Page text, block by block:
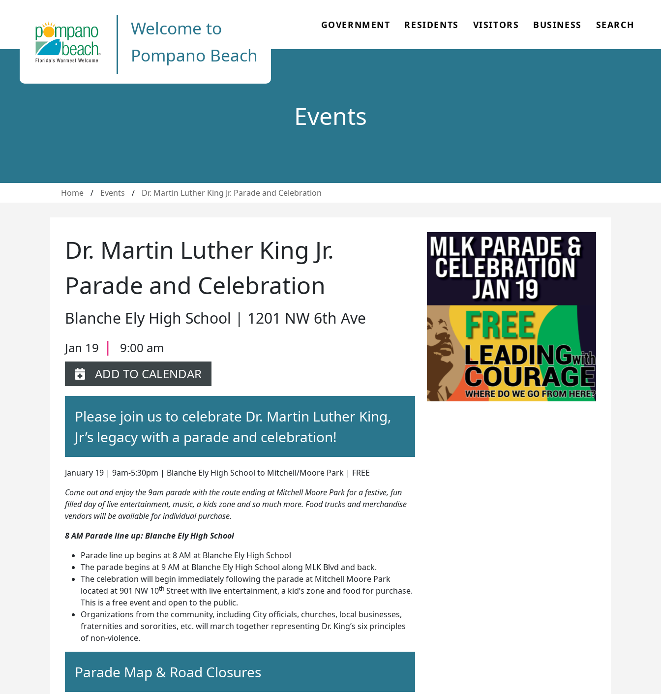
Welcome to
Pompano Beach
GOVERNMENT RESIDENTS VISITORS BUSINESS SEARCH
Events
Home / Events / Dr. Martin Luther King Jr. Parade and Celebration
Dr. Martin Luther King Jr.
Parade and Celebration
Blanche Ely High School | 1201 NW 6th Ave
Jan 19 |
9:00 am
ADD TO CALENDAR
Please join us to celebrate Dr. Martin Luther King,
Jr’s legacy with a parade and celebration!
January 19 | 9am-5:30pm | Blanche Ely High School to Mitchell/Moore Park | FREE
Come out and enjoy the 9am parade with the route ending at Mitchell Moore Park for a festive, fun
filled day of live entertainment, music, a kids zone and so much more. Food trucks and merchandise
vendors will be available for individual purchase.
8 AM Parade line up: Blanche Ely High School
Parade line up begins at 8 AM at Blanche Ely High School
The parade begins at 9 AM at Blanche Ely High School along MLK Blvd and back.
The celebration will begin immediately following the parade at Mitchell Moore Park
located at 901 NW 10th Street with live entertainment, a kid’s zone and food for purchase.
This is a free event and open to the public.
Organizations from the community, including City officials, churches, local businesses,
fraternities and sororities, etc. will march together representing Dr. King’s six principles
of non-violence.
Parade Map & Road Closures